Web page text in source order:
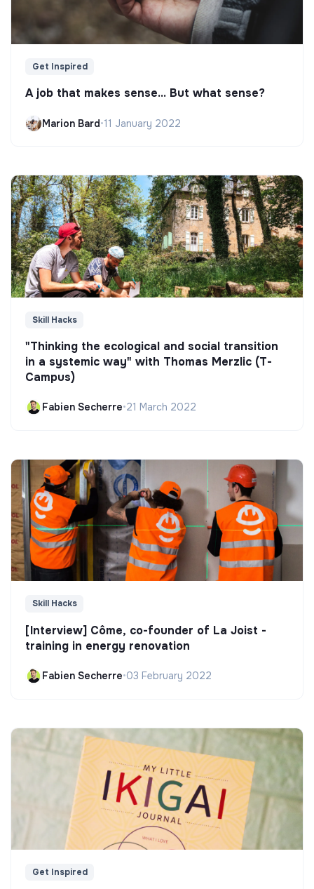
Get Inspired
A job that makes sense... But what sense?
Marion Bard•11 January 2022
Skill Hacks
"Thinking the ecological and social transition
in a systemic way" with Thomas Merzlic (T-
Campus)
Fabien Secherre•21 March 2022
Skill Hacks
[Interview] Côme, co-founder of La Joist -
training in energy renovation
Fabien Secherre•03 February 2022
Get Inspired